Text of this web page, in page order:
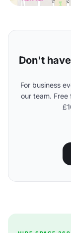
Don't
For business
our team.